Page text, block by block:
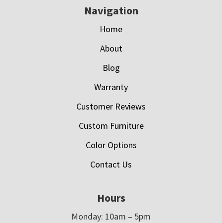
Navigation
Home
About
Blog
Warranty
Customer Reviews
Custom Furniture
Color Options
Contact Us
Hours
Monday: 10am – 5pm